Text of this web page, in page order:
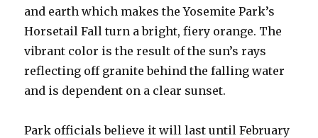
and earth which makes the Yosemite Park’s
Horsetail Fall turn a bright, fiery orange. The
vibrant color is the result of the sun’s rays
reflecting off granite behind the falling water
and is dependent on a clear sunset.
Park officials believe it will last until February